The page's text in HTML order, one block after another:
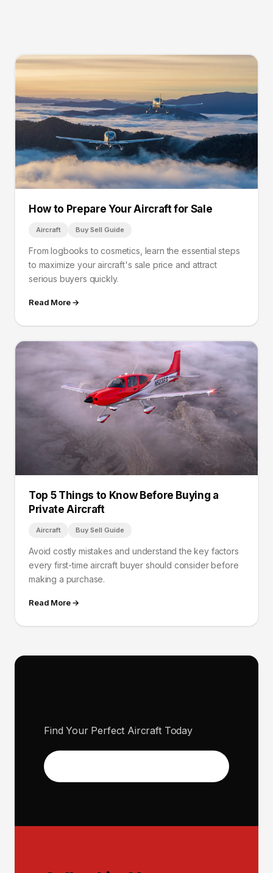
How to Prepare Your Aircraft for Sale
Aircraft Buy Sell Guide
From logbooks to cosmetics, learn the essential steps
to maximize your aircraft's sale price and attract
serious buyers quickly.
Read More →
Top 5 Things to Know Before Buying a
Private Aircraft
Aircraft Buy Sell Guide
Avoid costly mistakes and understand the key factors
every first-time aircraft buyer should consider before
making a purchase.
Read More →
Find Your Perfect Aircraft Today